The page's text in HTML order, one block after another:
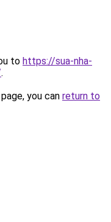
to https://sua-nha-
.
you can return to